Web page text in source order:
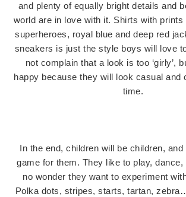
and plenty of equally bright details and
world are in love with it. Shirts with prints
superheroes, royal blue and deep red
sneakers is just the style boys will love
not complain that a look is too ‘girly’,
happy because they will look casual and
time.
In the end, children will be children,
game for them. They like to play,
no wonder they want to experiment
Polka dots, stripes, starts, tartan,